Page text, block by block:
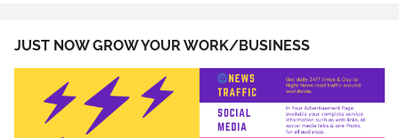
JUST NOW GROW YOUR WORK/BUSINESS